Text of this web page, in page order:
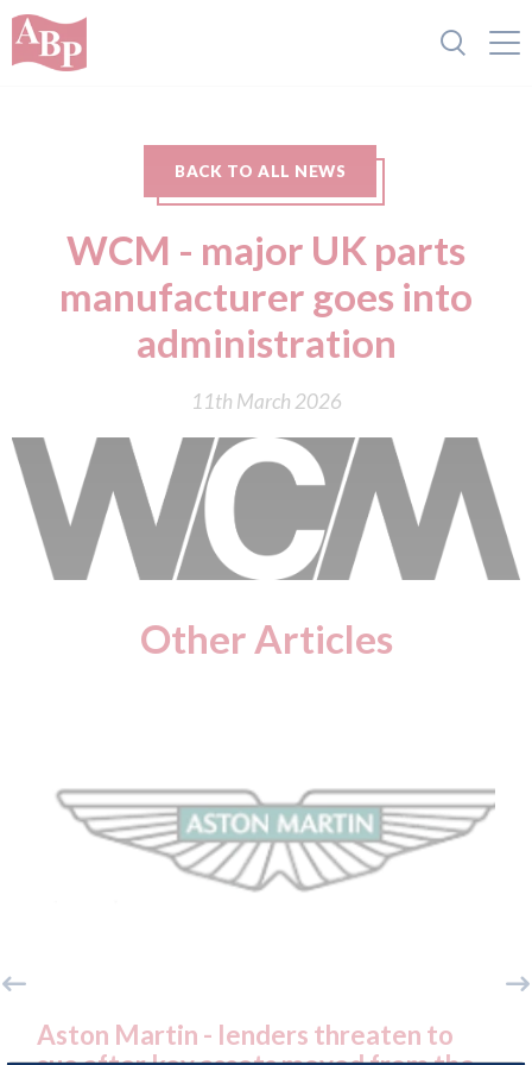
BACK TO ALL NEWS
WCM - major UK parts
manufacturer goes into
administration
11th March 2026
Other Articles
Martin - lenders threaten to
Axalta